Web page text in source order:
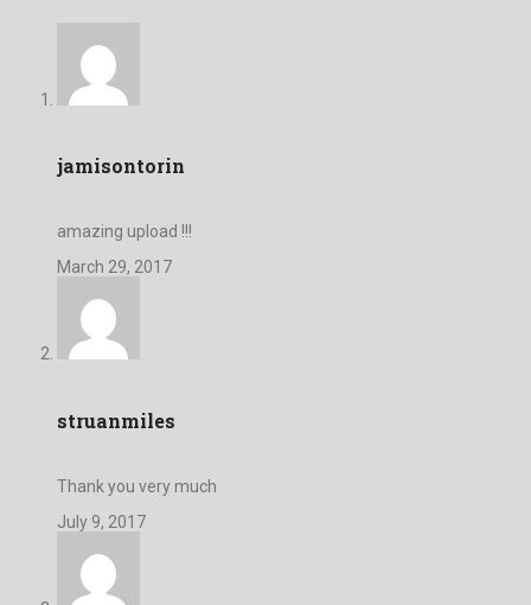
jamisontorin
amazing upload !!!
March 29, 2017
struanmiles
Thank you very much
July 9, 2017